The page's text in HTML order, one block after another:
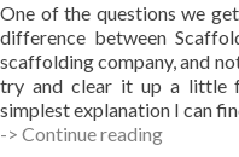
One of the questions we
difference between
scaffolding company, and
try and clear it up a little
simplest explanation I can
-> Continue readingScaffold